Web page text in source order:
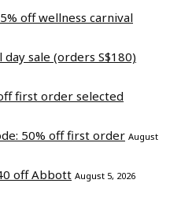
off wellness carnival
sale (orders S$180)
first order selected
50% off first order August
off Abbott August 5, 2026